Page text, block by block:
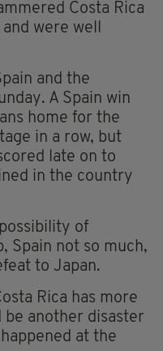
Costa Rica
were well
and the
A Spain win
home for the
in a row, but
late on to
in the country
of
Spain not so much,
to Japan.
Rica has more
another disaster
at the